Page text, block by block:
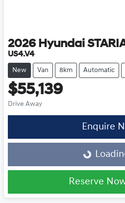
2026 Hyundai
US4.V4
New Van 8km Automatic
$55,139
Drive Away
Enquire
Loading...
Reserve